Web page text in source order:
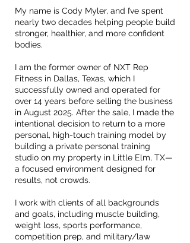
My name is Cody Myler, and I’ve spent
nearly two decades helping people build
stronger, healthier, and more confident
bodies.
I am the former owner of NXT Rep
Fitness in Dallas, Texas, which I
successfully owned and operated for
over 14 years before selling the business
in August 2025. After the sale, I made the
intentional decision to return to a more
personal, high-touch training model by
building a private personal training
studio on my property in Little Elm, TX—
a focused environment designed for
results, not crowds.
I work with clients of all backgrounds
and goals, including muscle building,
weight loss, sports performance,
competition prep, and military/law